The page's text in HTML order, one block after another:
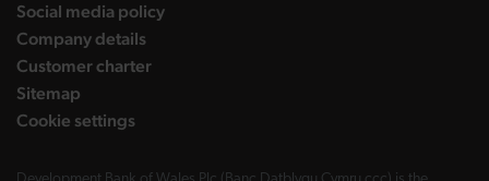
Social media policy
Company details
Customer charter
Sitemap
Cookie settings